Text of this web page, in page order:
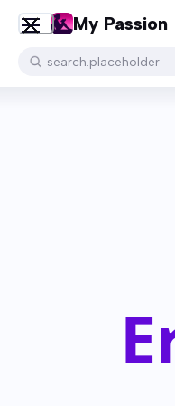
My Passion
search.placeholder